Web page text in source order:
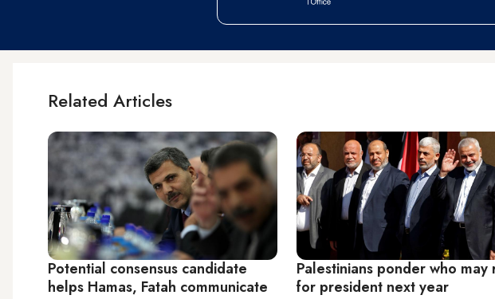
Related Articles
Potential consensus candidate
helps Hamas, Fatah communicate
Palestinians ponder who may
for president next year